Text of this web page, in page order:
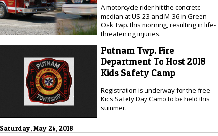
A motorcycle rider hit the concrete
median at US-23 and M-36 in Green
Oak Twp. this morning, resulting in life-
threatening injuries.
Putnam Twp. Fire
Department To Host 2018
Kids Safety Camp
Registration is underway for the free
Kids Safety Day Camp to be held this
summer.
Saturday, May 26, 2018